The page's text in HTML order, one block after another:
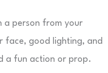
a person from your
face, good lighting, and
a fun action or prop.